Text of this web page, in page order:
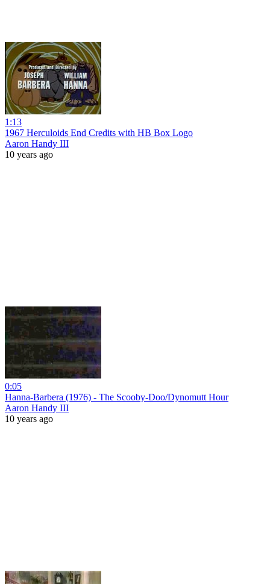
1:13
1967 Herculoids End Credits with HB Box Logo
Aaron Handy III
10 years ago
0:05
Hanna-Barbera (1976) - The Scooby-Doo/Dynomutt Hour
Aaron Handy III
10 years ago